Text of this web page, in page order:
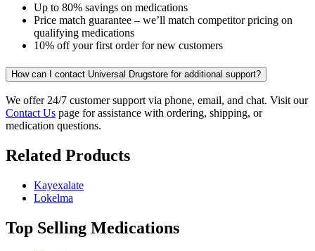
Up to 80% savings on medications
Price match guarantee – we’ll match competitor pricing on
qualifying medications
10% off your first order for new customers
How can I contact Universal Drugstore for additional support?
We offer 24/7 customer support via phone, email, and chat. Visit our
Contact Us page for assistance with ordering, shipping, or
medication questions.
Related Products
Kayexalate
Lokelma
Top Selling Medications